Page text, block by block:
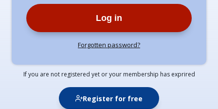
Log in
Forgotten password?
If you are not registered yet or your membership has exprired
Register for free